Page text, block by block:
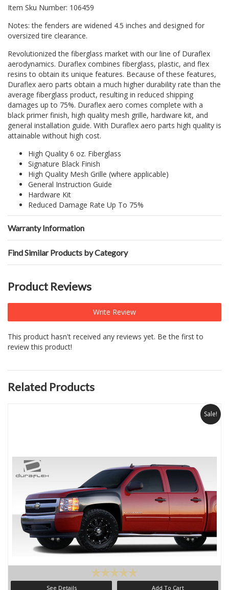
Item Sku Number: 106459
Notes: the fenders are widened 4.5 inches and designed for
oversized tire clearance.
Revolutionized the fiberglass market with our line of Duraflex
aerodynamics. Duraflex combines fiberglass, plastic, and flex
resins to obtain its unique features. Because of these features,
Duraflex aero parts obtain a much higher durability rate than the
average fiberglass product, resulting in reduced shipping
damages up to 75%. Duraflex aero comes complete with a
black primer finish, high quality mesh grille, hardware kit, and
general installation guide. With Duraflex aero parts high quality is
attainable without high cost.
High Quality 6 oz. Fiberglass
Signature Black Finish
High Quality Mesh Grille (where applicable)
General Instruction Guide
Hardware Kit
Reduced Damage Rate Up To 75%
Warranty Information
Find Similar Products by Category
Product Reviews
Write Review
This product hasn't received any reviews yet. Be the first to
review this product!
Related Products
Sale!
See Details Add To Cart